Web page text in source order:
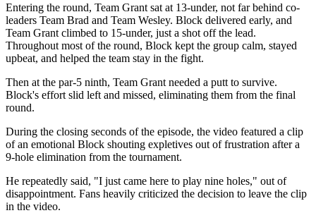
Entering the round, Team Grant sat at 13-under, not far behind co-
leaders Team Brad and Team Wesley. Block delivered early, and
Team Grant climbed to 15-under, just a shot off the lead.
Throughout most of the round, Block kept the group calm, stayed
upbeat, and helped the team stay in the fight.
Then at the par-5 ninth, Team Grant needed a putt to survive.
Block's effort slid left and missed, eliminating them from the final
round.
During the closing seconds of the episode, the video featured a clip
of an emotional Block shouting expletives out of frustration after a
9-hole elimination from the tournament.
He repeatedly said, "I just came here to play nine holes," out of
disappointment. Fans heavily criticized the decision to leave the clip
in the video.